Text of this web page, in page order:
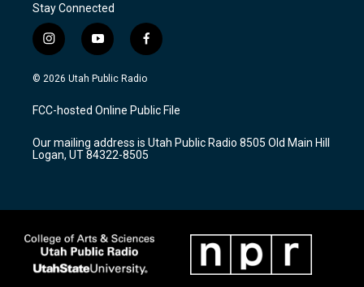
Stay Connected
i
n
s
a
g
a
m
y
o
u
u
b
f
a
c
b
o
k
© 2026 Utah Public Radio
FCC-hosted Online Public File
Our mailing address is Utah Public Radio 8505 Old Main Hill
Logan, UT 84322-8505